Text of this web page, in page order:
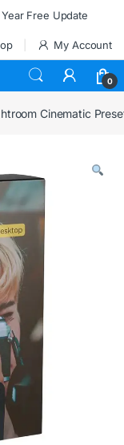
Year Free Update
My Account
0
Cinematic